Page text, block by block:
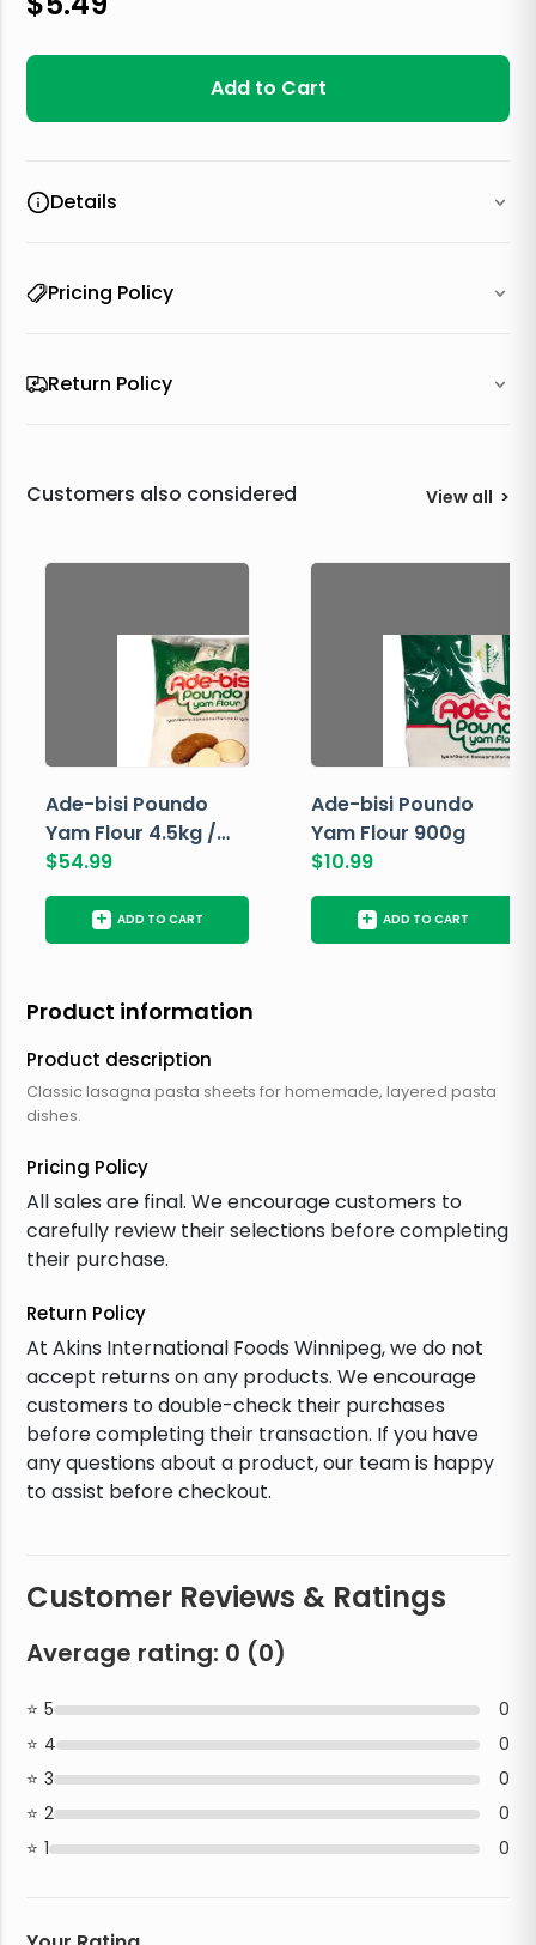
Add to Cart
Details
Pricing Policy
Return Policy
Customers also considered View all >
Ade-bisi Poundo
Yam Flour 4.5kg /
10lbs
$54.99
+ ADD TO CART
Ade-bisi Poundo
Yam Flour 900g
$10.99
+ ADD TO CART
Product information
Product description
Classic lasagna pasta sheets for homemade, layered pasta
dishes.
Pricing Policy
All sales are final. We encourage customers to
carefully review their selections before completing
their purchase.
Return Policy
At Akins International Foods Winnipeg, we do not
accept returns on any products. We encourage
customers to double-check their purchases
before completing their transaction. If you have
any questions about a product, our team is happy
to assist before checkout.
Customer Reviews & Ratings
Average rating: 0 (0)
5
0
4
0
3
0
2
0
1
0